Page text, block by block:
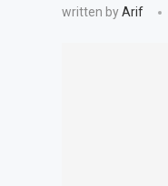
written byArif